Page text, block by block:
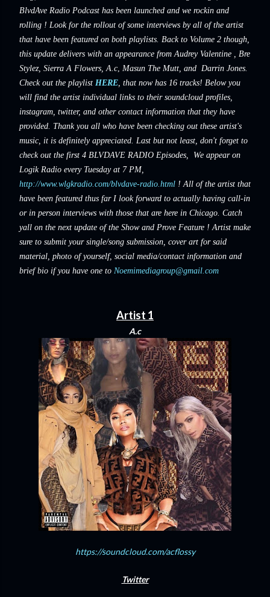
BlvdAve Radio Podcast has been launched and we rockin and
rolling ! Look for the rollout of some interviews by all of the artist
that have been featured on both playlists. Back to Volume 2 though,
this update delivers with an appearance fromAudrey Valentine , Bre
Stylez, Sierra A Flowers, A.c, Masun The Mutt, and Darrin Jones.
Check out the playlist HERE, that now has 16 tracks! Below you
will find the artist individual links to their soundcloud profiles,
instagram, twitter, and other contact information that they have
provided. Thank you all who have been checking out these artist's
music, it is definitely appreciated. Last but not least, don't forget to
check out the first 4 BLVDAVE RADIO Episodes, We appear on
Logik Radio every Tuesday at 7 PM,
http://www.wlgkradio.com/blvdave-radio.html ! All of the artist that
have been featured thus far I look forward to actually having call-in
or in person interviews with those that are here in Chicago. Catch
yall on the next update of the Show and Prove Feature ! Artist make
sure to submit your single/song submission, cover art for said
material, photo of yourself, social media/contact information and
brief bio if you have one to Noemimediagroup@gmail.com
Artist 1
A.c
https://soundcloud.com/acflossy
Twitter